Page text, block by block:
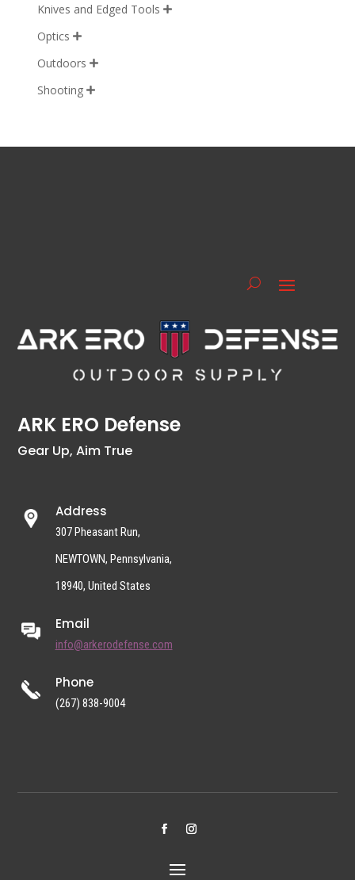
Knives and Edged Tools 
Optics 
Outdoors 
Shooting 
ARK ERO Defense
Gear Up, Aim True
Address
307 Pheasant Run,
NEWTOWN, Pennsylvania,
18940, United States
Email
info@arkerodefense.com
Phone
(267) 838-9004